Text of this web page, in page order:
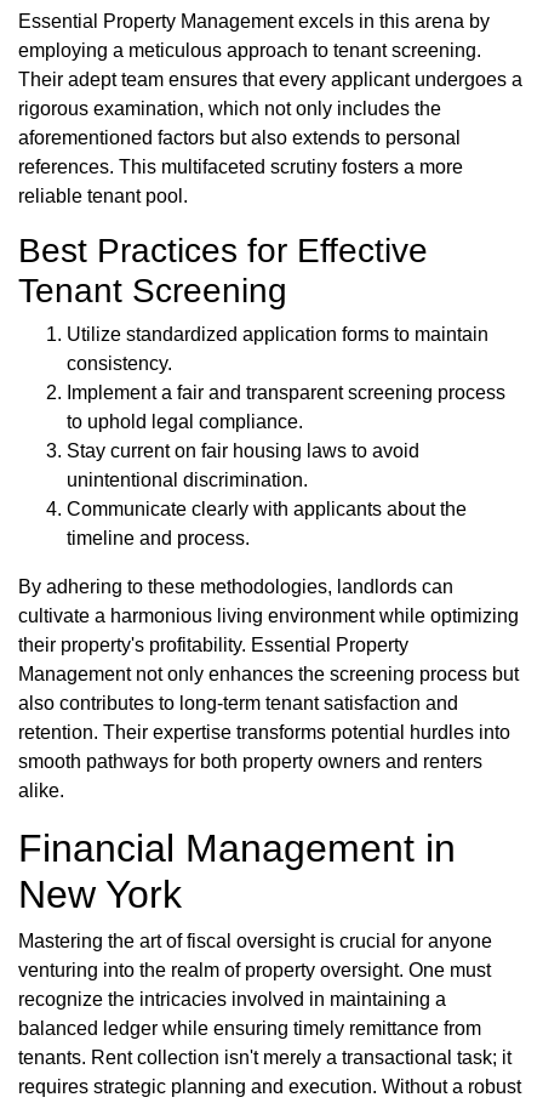
Essential Property Management excels in this arena by
employing a meticulous approach to tenant screening.
Their adept team ensures that every applicant undergoes a
rigorous examination, which not only includes the
aforementioned factors but also extends to personal
references. This multifaceted scrutiny fosters a more
reliable tenant pool.
Best Practices for Effective
Tenant Screening
Utilize standardized application forms to maintain
consistency.
Implement a fair and transparent screening process
to uphold legal compliance.
Stay current on fair housing laws to avoid
unintentional discrimination.
Communicate clearly with applicants about the
timeline and process.
By adhering to these methodologies, landlords can
cultivate a harmonious living environment while optimizing
their property's profitability. Essential Property
Management not only enhances the screening process but
also contributes to long-term tenant satisfaction and
retention. Their expertise transforms potential hurdles into
smooth pathways for both property owners and renters
alike.
Financial Management in
New York
Mastering the art of fiscal oversight is crucial for anyone
venturing into the realm of property oversight. One must
recognize the intricacies involved in maintaining a
balanced ledger while ensuring timely remittance from
tenants. Rent collection isn't merely a transactional task; it
requires strategic planning and execution. Without a robust